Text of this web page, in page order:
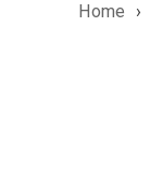
Home ›